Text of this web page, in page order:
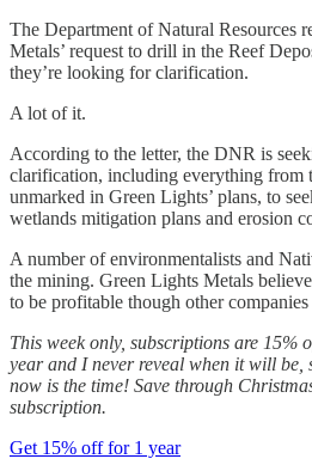
The Department of Natural Resources
Metals’ request to drill in the Reef
they’re looking for clarification.
A lot of it.
According to the letter, the DNR is
clarification, including everything from
unmarked in Green Lights’ plans, to
wetlands mitigation plans and erosion
A number of environmentalists and
the mining. Green Lights Metals
to be profitable though other companies
This week only, subscriptions are 15%
year and I never reveal when it will be,
now is the time! Save through
subscription.
Get 15% off for 1 year